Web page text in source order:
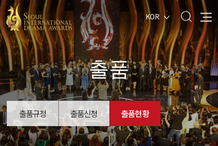
KOR
출품
출품규정 출품신청 출품현황